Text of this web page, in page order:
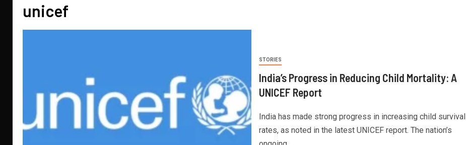
unicef
STORIES
India’s Progress in Reducing Child Mortality: A
UNICEF Report
India has made strong progress in increasing child survival
rates, as noted in the latest UNICEF report. The nation’s